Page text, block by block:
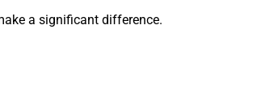
a significant difference.